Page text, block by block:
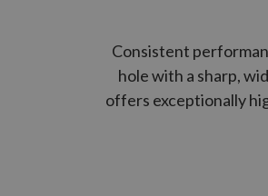
Consistent
hole with a sharp,
offers exceptionally